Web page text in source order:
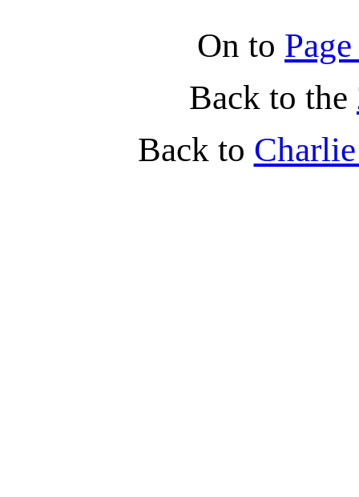
On to
Back to the
Back to